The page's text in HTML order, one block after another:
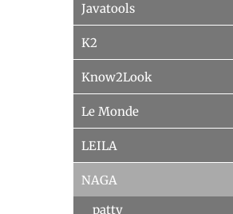
Javatools
K2
Know2Look
Le Monde
LEILA
NAGA
patty